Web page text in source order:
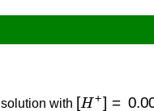
with
[H+]= 0.001